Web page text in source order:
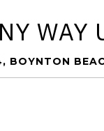
WAY
BOYNTON